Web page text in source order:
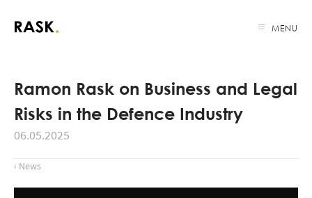
MENU
Ramon Rask on Business and Legal
Risks in the Defence Industry
06.05.2025
‹ News